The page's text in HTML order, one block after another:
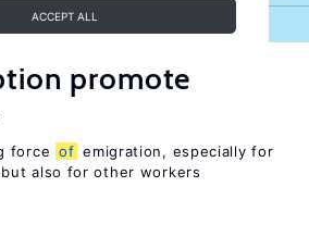
ACCEPT ALL
promote
force of emigration, especially for
also for other workers